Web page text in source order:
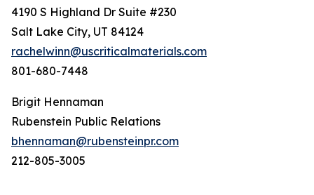
4190 S Highland Dr Suite #230
Salt Lake City, UT 84124
rachelwinn@uscriticalmaterials.com
801-680-7448
Brigit Hennaman
Rubenstein Public Relations
bhennaman@rubensteinpr.com
212-805-3005